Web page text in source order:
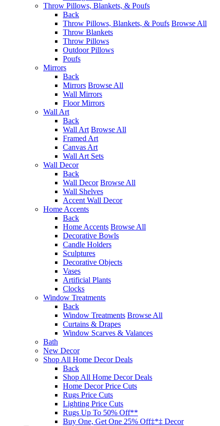
Throw Pillows, Blankets, & Poufs
Back
Throw Pillows, Blankets, & Poufs Browse All
Throw Blankets
Throw Pillows
Outdoor Pillows
Poufs
Mirrors
Back
Mirrors Browse All
Wall Mirrors
Floor Mirrors
Wall Art
Back
Wall Art Browse All
Framed Art
Canvas Art
Wall Art Sets
Wall Decor
Back
Wall Decor Browse All
Wall Shelves
Accent Wall Decor
Home Accents
Back
Home Accents Browse All
Decorative Bowls
Candle Holders
Sculptures
Decorative Objects
Vases
Artificial Plants
Clocks
Window Treatments
Back
Window Treatments Browse All
Curtains & Drapes
Window Scarves & Valances
Bath
New Decor
Shop All Home Decor Deals
Back
Shop All Home Decor Deals
Home Decor Price Cuts
Rugs Price Cuts
Lighting Price Cuts
Rugs Up To 50% Off**
Buy One, Get One 25% Off‡*‡ Decor